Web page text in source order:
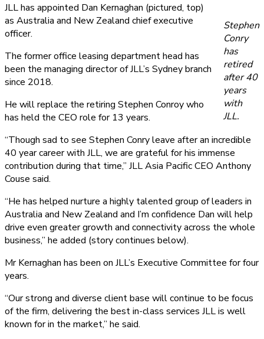
Stephen
Conry
has
retired
after 40
years
with
JLL.
JLL has appointed Dan Kernaghan (pictured, top)
as Australia and New Zealand chief executive
officer.
The former office leasing department head has
been the managing director of JLL’s Sydney branch
since 2018.
He will replace the retiring Stephen Conroy who
has held the CEO role for 13 years.
“Though sad to see Stephen Conry leave after an incredible
40 year career with JLL, we are grateful for his immense
contribution during that time,” JLL Asia Pacific CEO Anthony
Couse said.
“He has helped nurture a highly talented group of leaders in
Australia and New Zealand and I’m confidence Dan will help
drive even greater growth and connectivity across the whole
business,” he added (story continues below).
Mr Kernaghan has been on JLL’s Executive Committee for four
years.
“Our strong and diverse client base will continue to be focus
of the firm, delivering the best in-class services JLL is well
known for in the market,” he said.